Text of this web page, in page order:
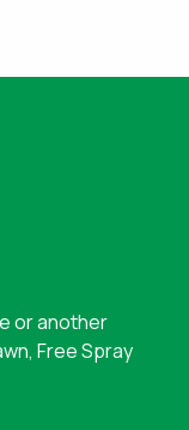
or another
Free Spray